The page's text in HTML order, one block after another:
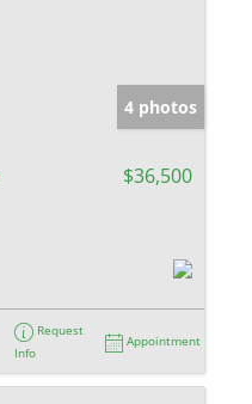
4 photos
$36,500
Request
Info
Appointment